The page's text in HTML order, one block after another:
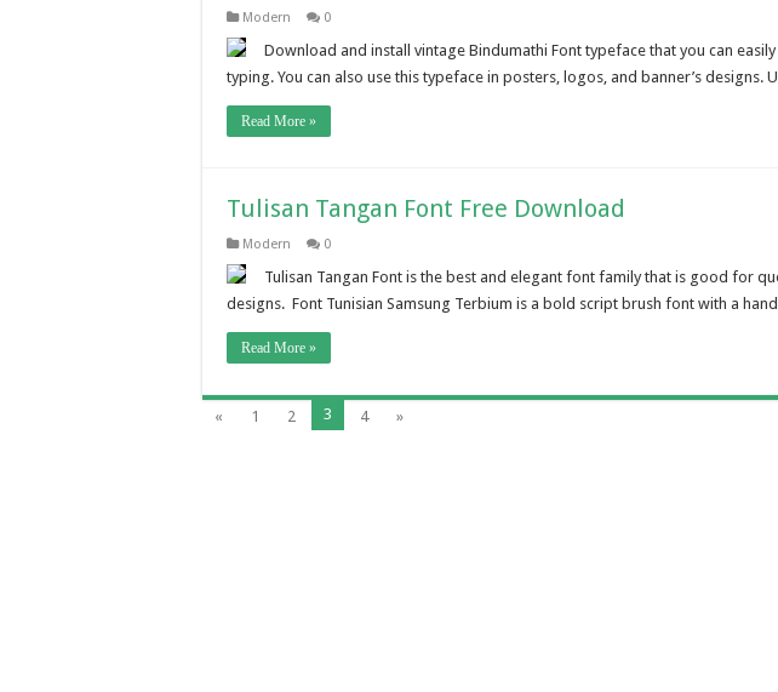
Modern 0
Download and install vintage Bindumathi Font typeface that you can
typing. You can also use this typeface in posters, logos, and banner’s designs.
Read More »
Tulisan Tangan Font Free Download
Modern 0
Tulisan Tangan Font is the best and elegant font family that is good for
designs. Font Tunisian Samsung Terbium is a bold script brush font with a
Read More »
« 1 2 3 4 »